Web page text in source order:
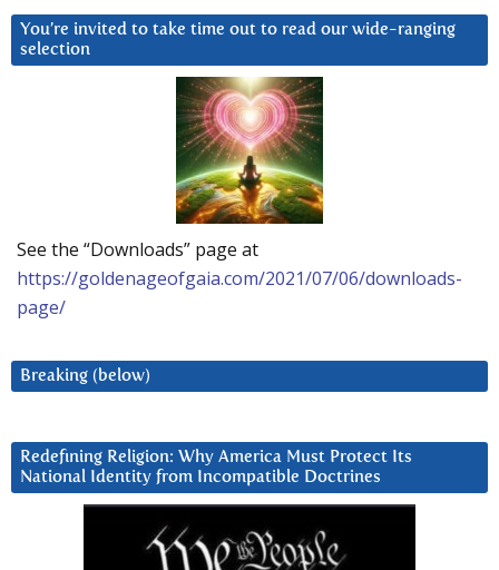
You’re invited to take time out to read our wide-ranging
selection
See the “Downloads” page at
https://goldenageofgaia.com/2021/07/06/downloads-
page/
Breaking (below)
Redefining Religion: Why America Must Protect Its
National Identity from Incompatible Doctrines